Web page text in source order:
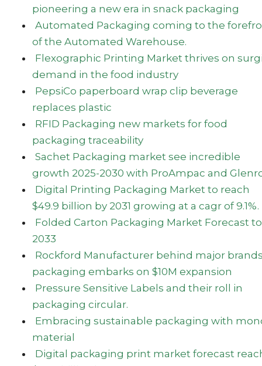
pioneering a new era in snack packaging
Automated Packaging coming to the
of the Automated Warehouse.
Flexographic Printing Market thrives on
demand in the food industry
PepsiCo paperboard wrap clip beverage
replaces plastic
RFID Packaging new markets for food
packaging traceability
Sachet Packaging market see incredible
growth 2025-2030 with ProAmpac and
Digital Printing Packaging Market to reach
$49.9 billion by 2031 growing at a cagr of 9.1%.
Folded Carton Packaging Market Forecast to
2033
Rockford Manufacturer behind major
packaging embarks on $10M expansion
Pressure Sensitive Labels and their roll in
packaging circular.
Embracing sustainable packaging with
material
Digital packaging print market forecast